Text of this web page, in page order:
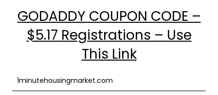
GODADDY COUPON CODE –
$5.17 Registrations – Use
This Link
1minutehousingmarket.com